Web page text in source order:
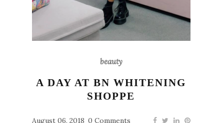
beauty
A DAY AT BN WHITENING
SHOPPE
August 06, 2018 0 Comments